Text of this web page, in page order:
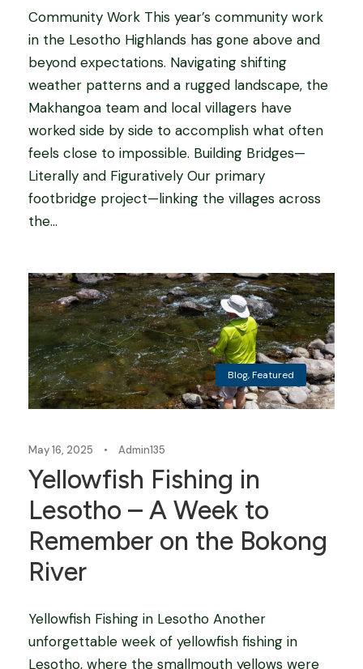
Community Work This year’s community work
in the Lesotho Highlands has gone above and
beyond expectations. Navigating shifting
weather patterns and a rugged landscape, the
Makhangoa team and local villagers have
worked side by side to accomplish what often
feels close to impossible. Building Bridges—
Literally and Figuratively Our primary
footbridge project—linking the villages across
the...
Blog,Featured
May 16, 2025 • Admin135
Yellowfish Fishing in
Lesotho – A Week to
Remember on the Bokong
River
Yellowfish Fishing in Lesotho Another
unforgettable week of yellowfish fishing in
Lesotho, where the smallmouth yellows were